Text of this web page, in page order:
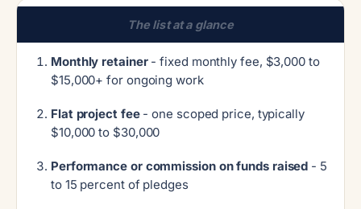
The list at a glance
Monthly retainer- fixed monthly fee, $3,000 to
$15,000+ for ongoing work
Flat project fee- one scoped price, typically
$10,000 to $30,000
Performance or commission on funds raised - 5
to 15 percent of pledges